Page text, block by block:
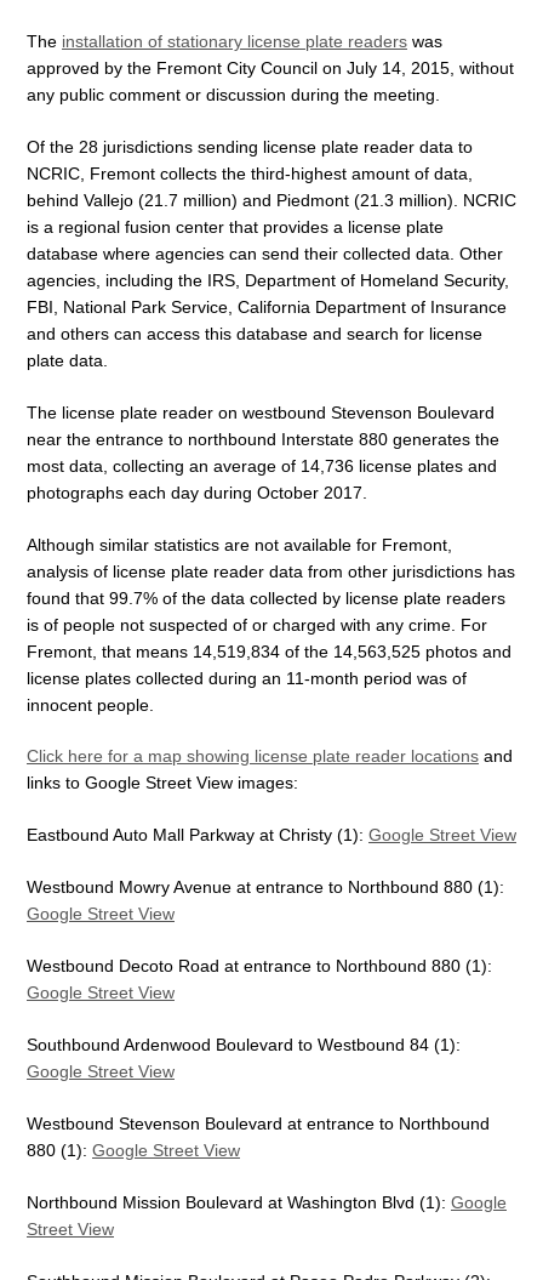
The installation of stationary license plate readers was
approved by the Fremont City Council on July 14, 2015, without
any public comment or discussion during the meeting.
Of the 28 jurisdictions sending license plate reader data to
NCRIC, Fremont collects the third-highest amount of data,
behind Vallejo (21.7 million) and Piedmont (21.3 million). NCRIC
is a regional fusion center that provides a license plate
database where agencies can send their collected data. Other
agencies, including the IRS, Department of Homeland Security,
FBI, National Park Service, California Department of Insurance
and others can access this database and search for license
plate data.
The license plate reader on westbound Stevenson Boulevard
near the entrance to northbound Interstate 880 generates the
most data, collecting an average of 14,736 license plates and
photographs each day during October 2017.
Although similar statistics are not available for Fremont,
analysis of license plate reader data from other jurisdictions has
found that 99.7% of the data collected by license plate readers
is of people not suspected of or charged with any crime. For
Fremont, that means 14,519,834 of the 14,563,525 photos and
license plates collected during an 11-month period was of
innocent people.
Click here for a map showing license plate reader locations and
links to Google Street View images:
Eastbound Auto Mall Parkway at Christy (1): Google Street View
Westbound Mowry Avenue at entrance to Northbound 880 (1):
Google Street View
Westbound Decoto Road at entrance to Northbound 880 (1):
Google Street View
Southbound Ardenwood Boulevard to Westbound 84 (1):
Google Street View
Westbound Stevenson Boulevard at entrance to Northbound
880 (1): Google Street View
Northbound Mission Boulevard at Washington Blvd (1): Google
Street View